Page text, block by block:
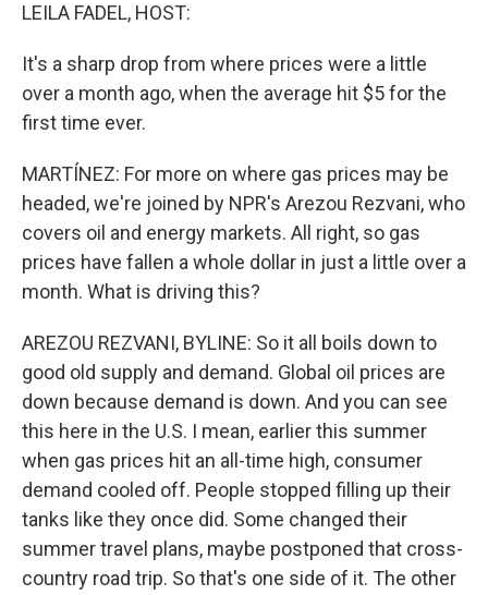
LEILA FADEL, HOST:
It's a sharp drop from where prices were a little
over a month ago, when the average hit $5 for the
first time ever.
MARTÍNEZ: For more on where gas prices may be
headed, we're joined by NPR's Arezou Rezvani, who
covers oil and energy markets. All right, so gas
prices have fallen a whole dollar in just a little over a
month. What is driving this?
AREZOU REZVANI, BYLINE: So it all boils down to
good old supply and demand. Global oil prices are
down because demand is down. And you can see
this here in the U.S. I mean, earlier this summer
when gas prices hit an all-time high, consumer
demand cooled off. People stopped filling up their
tanks like they once did. Some changed their
summer travel plans, maybe postponed that cross-
country road trip. So that's one side of it. The other